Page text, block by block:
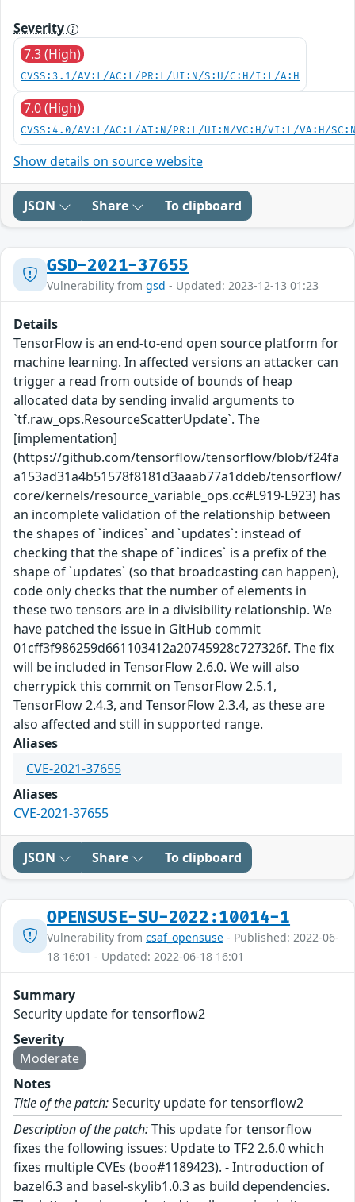
Severity
7.3 (High)
CVSS:3.1/AV:L/AC:L/PR:L/UI:N/S:U/C:H/I:L/A:H
7.0 (High)
CVSS:4.0/AV:L/AC:L/AT:N/PR:L/UI:N/VC:H/VI:L/VA:H/
Show details on source website
JSON Share To clipboard
GSD-2021-37655
Vulnerability from gsd - Updated: 2023-12-13 01:23
Details
TensorFlow is an end-to-end open source platform for
machine learning. In affected versions an attacker can
trigger a read from outside of bounds of heap
allocated data by sending invalid arguments to
`tf.raw_ops.ResourceScatterUpdate`. The
[implementation]
(https://github.com/tensorflow/tensorflow/blob/f24fa
a153ad31a4b51578f8181d3aaab77a1ddeb/tensorflow/
core/kernels/resource_variable_ops.cc#L919-L923) has
an incomplete validation of the relationship between
the shapes of `indices` and `updates`: instead of
checking that the shape of `indices` is a prefix of the
shape of `updates` (so that broadcasting can happen),
code only checks that the number of elements in
these two tensors are in a divisibility relationship. We
have patched the issue in GitHub commit
01cff3f986259d661103412a20745928c727326f. The fix
will be included in TensorFlow 2.6.0. We will also
cherrypick this commit on TensorFlow 2.5.1,
TensorFlow 2.4.3, and TensorFlow 2.3.4, as these are
also affected and still in supported range.
Aliases
CVE-2021-37655
Aliases
CVE-2021-37655
JSON Share To clipboard
OPENSUSE-SU-2022:10014-1
Vulnerability from csaf_opensuse - Published: 2022-06-
18 16:01 - Updated: 2022-06-18 16:01
Summary
Security update for tensorflow2
Severity
Moderate
Notes
Title of the patch:Security update for tensorflow2
Description of the patch:This update for tensorflow
fixes the following issues: Update to TF2 2.6.0 which
fixes multiple CVEs (boo#1189423). - Introduction of
bazel6.3 and basel-skylib1.0.3 as build dependencies.